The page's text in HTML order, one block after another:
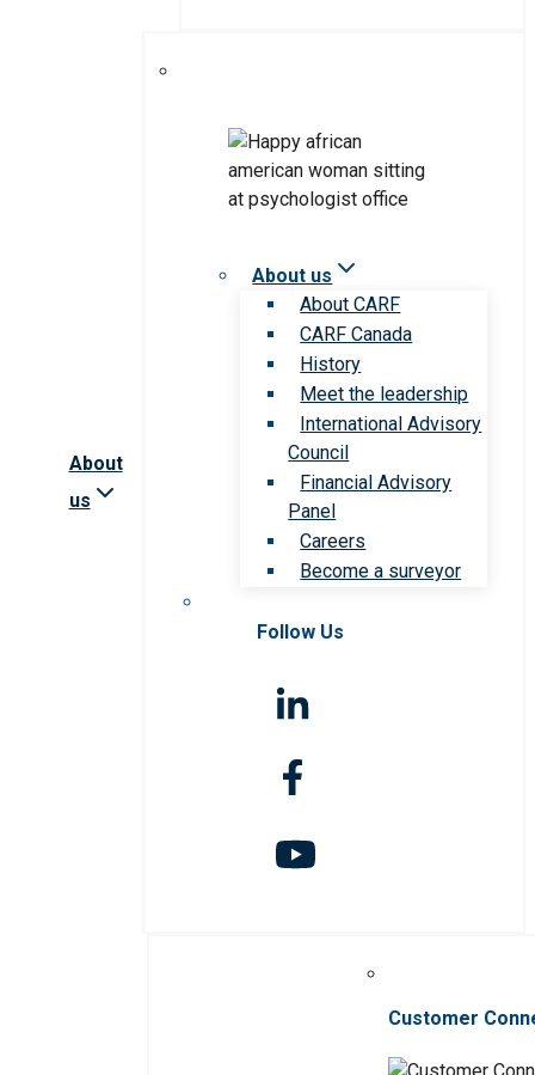
About
us
About us
About CARF
CARF Canada
History
Meet the leadership
International Advisory
Council
Financial Advisory
Panel
Careers
Become a surveyor
Follow Us
Customer